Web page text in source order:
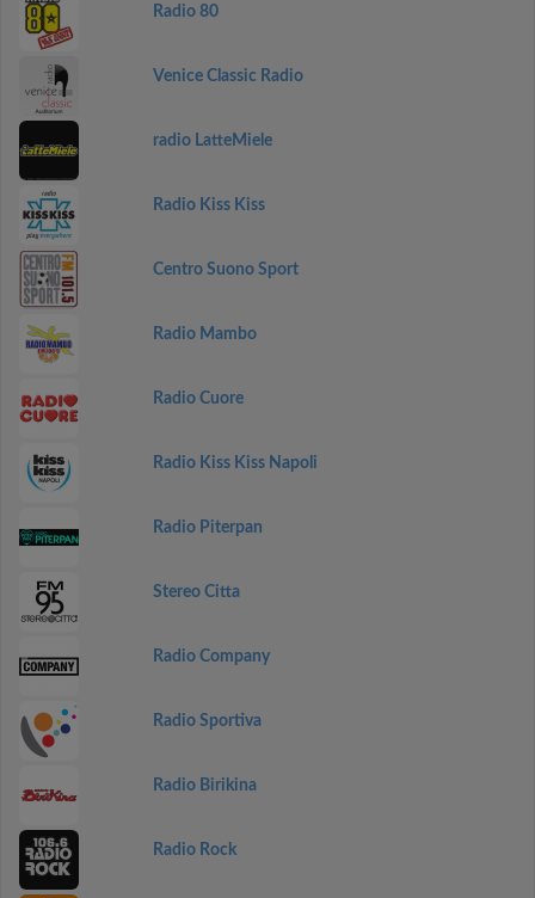
Radio 80
Venice Classic Radio
radio LatteMiele
Radio Kiss Kiss
Centro Suono Sport
Radio Mambo
Radio Cuore
Radio Kiss Kiss Napoli
Radio Piterpan
Stereo Citta
Radio Company
Radio Sportiva
Radio Birikina
Radio Rock